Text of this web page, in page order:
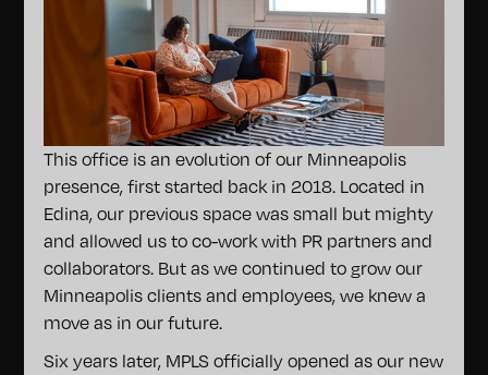
This office is an evolution of our Minneapolis
presence, first started back in 2018. Located in
Edina, our previous space was small but mighty
and allowed us to co-work with PR partners and
collaborators. But as we continued to grow our
Minneapolis clients and employees, we knew a
move as in our future.
Six years later, MPLS officially opened as our new